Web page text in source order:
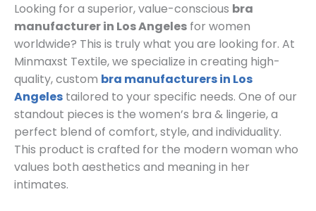
Looking for a superior, value-conscious bra
manufacturer in Los Angeles for women
worldwide? This is truly what you are looking for. At
Minmaxst Textile, we specialize in creating high-
quality, custom bra manufacturers in Los
Angeles tailored to your specific needs. One of our
standout pieces is the women’s bra & lingerie, a
perfect blend of comfort, style, and individuality.
This product is crafted for the modern woman who
values both aesthetics and meaning in her
intimates.